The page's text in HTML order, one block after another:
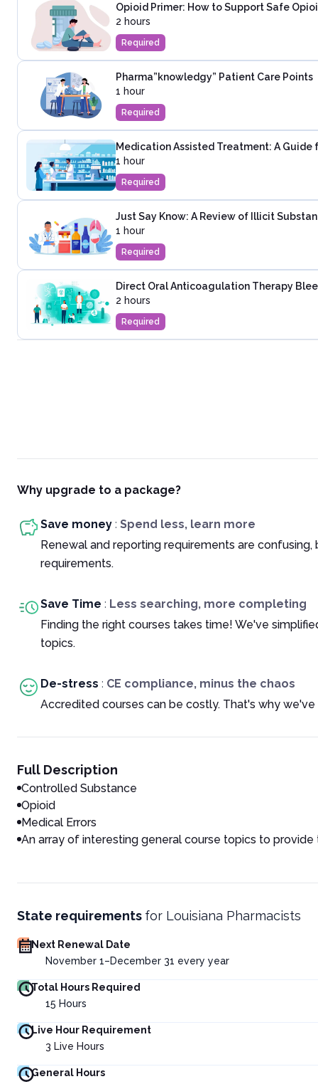
Opioid Primer: How to Support Safe
2 hours
Required
Pharma”knowledgy” Patient Care Points
1 hour
Required
Medication Assisted Treatment: A Guide
1 hour
Required
Just Say Know: A Review of Illicit
1 hour
Required
Direct Oral Anticoagulation Therapy
2 hours
Required
Why upgrade to a package?
Save money : Spend less, learn more
Renewal and reporting requirements are
requirements.
Save Time : Less searching, more completing
Finding the right courses takes time! We've
topics.
De-stress : CE compliance, minus the chaos
Accredited courses can be costly. That's why
Full Description
Controlled Substance
Opioid
Medical Errors
An array of interesting general course topics to
State requirements for Louisiana Pharmacists
Next Renewal Date
November 1–December 31 every year
Total Hours Required
15 Hours
Live Hour Requirement
3 Live Hours
General Hours